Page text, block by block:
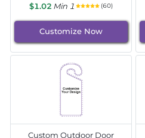
$1.02 Min 1 (60)
Customize Now
Custom Outdoor Door